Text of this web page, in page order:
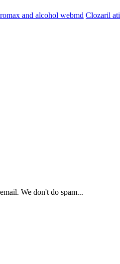
and alcohol webmd Clozaril ati
We don't do spam...